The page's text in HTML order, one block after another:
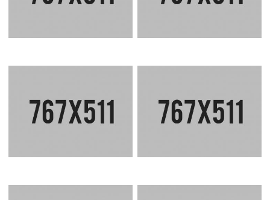
SEA SIDE RESIDENCE ECO FRIENDLY VILLA